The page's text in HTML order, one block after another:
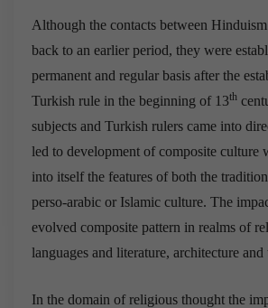
Although the contacts between
back to an earlier period, they were
permanent and regular basis after the
Turkish rule in the beginning of 13th
subjects and Turkish rulers came into
led to development of composite culture
into itself the features of both the
perso-arabic or Islamic culture. The
evolved composite pattern in realms of
languages and literature, architecture and
In the domain of religious thought the